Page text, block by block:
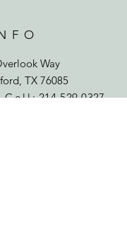
Way
TX 76085
Cell:214-529-0327